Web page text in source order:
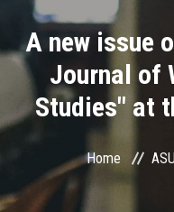
Academics
Research
Centers and Units
A new issue
Journal of
Studies" at
Home